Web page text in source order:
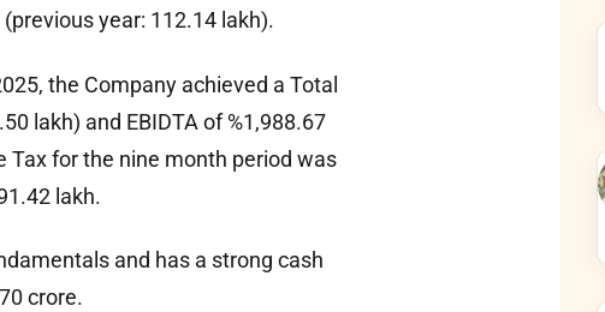
year: 112.14 lakh).
the Company achieved a Total
lakh) and EBIDTA of %1,988.67
Tax for the nine month period was
lakh.
and has a strong cash
crore.